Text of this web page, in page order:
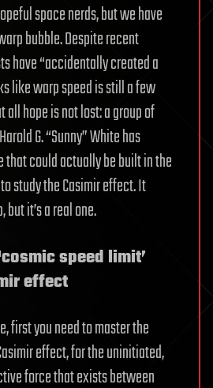
space nerds, but we have
bubble. Despite recent
have “accidentally created a
like warp speed is still a few
all hope is not lost: a group of
G. “Sunny” White has
that could actually be built in the
study the Casimir effect. It
it’s a real one.
speed limit’
effect
first you need to master the
effect, for the uninitiated,
force that exists between